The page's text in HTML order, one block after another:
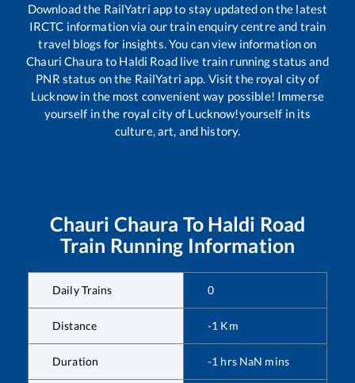
Download the RailYatri app to stay updated on the latest
IRCTC information via our train enquiry centre and train
travel blogs for insights. You can view information on
Chauri Chaura to Haldi Roadlive train running status and
PNR status on the RailYatri app. Visit the royal city of
Lucknow in the most convenient way possible! Immerse
yourself in the royal city of Lucknow!yourself in its
culture, art, and history.
Chauri Chaura To Haldi Road
Train Running Information
Daily Trains 0
Distance -1 Km
Duration -1 hrs NaN mins